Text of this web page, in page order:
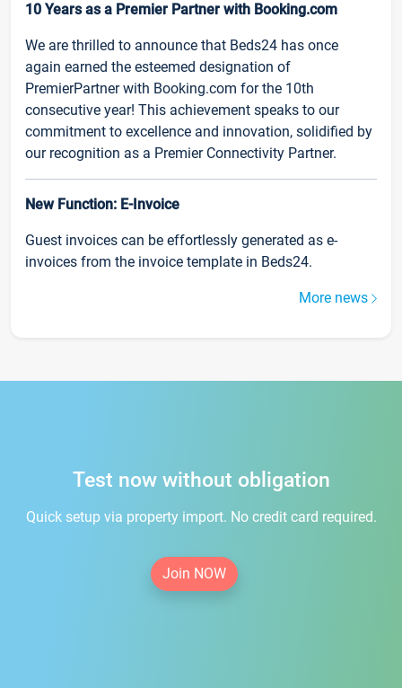
10 Years as a Premier Partner with Booking.com
We are thrilled to announce that Beds24 has once
again earned the esteemed designation of
PremierPartner with Booking.com for the 10th
consecutive year! This achievement speaks to our
commitment to excellence and innovation, solidified by
our recognition as a Premier Connectivity Partner.
New Function: E-Invoice
Guest invoices can be effortlessly generated as e-
invoices from the invoice template in Beds24.
More news
Test now without obligation
Quick setup via property import. No credit card required.
Join NOW